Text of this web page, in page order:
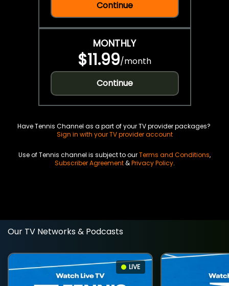
Continue
MONTHLY
$11.99/month
Continue
Have Tennis Channel as a part of your TV provider packages?
Sign in with your TV provider account
Use of Tennis channel is subject to ourTerms and Conditions,
Subscriber Agreement&Privacy Policy.
Our TV Networks & Podcasts
LIVE